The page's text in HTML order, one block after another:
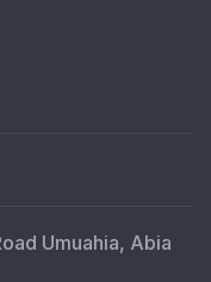
Umuahia, Abia